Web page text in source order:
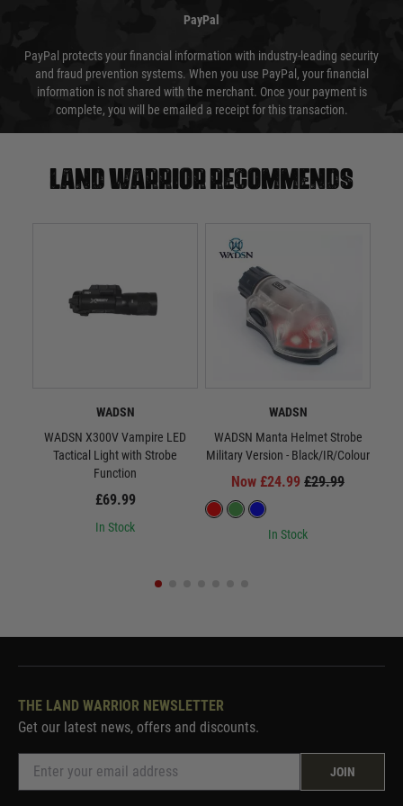
PayPal
PayPal protects your financial information with industry-leading security
and fraud prevention systems. When you use PayPal, your financial
information is not shared with the merchant. Once your payment is
complete, you will be emailed a receipt for this transaction.
Land warrior recommends
WADSN
WADSN X300V Vampire LED
Tactical Light with Strobe
Function
£69.99
In Stock
WADSN
WADSN Manta Helmet Strobe
Military Version - Black/IR/Colour
Now £24.99 £29.99
In Stock
THE LAND WARRIOR NEWSLETTER
Get our latest news, offers and discounts.
JOIN